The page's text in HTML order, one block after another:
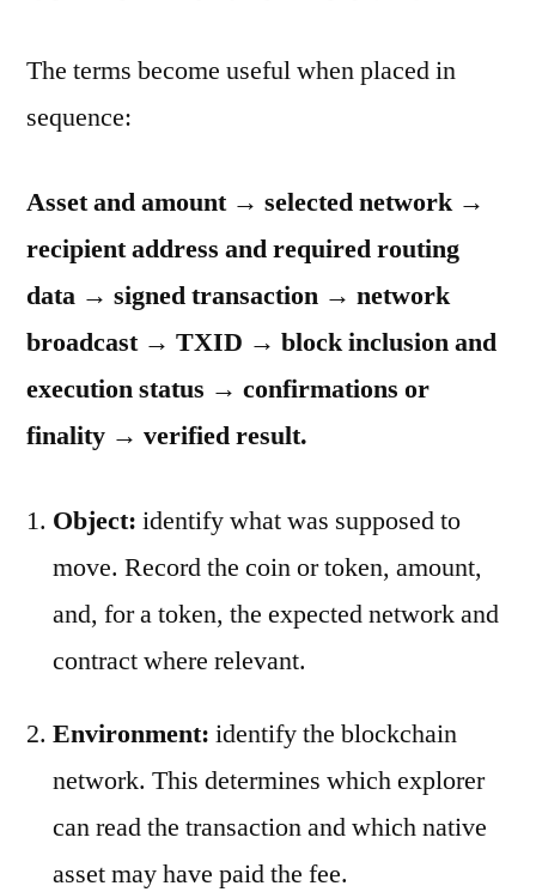
The terms become useful when placed in
sequence:
Asset and amount → selected network →
recipient address and required routing
data → signed transaction → network
broadcast → TXID → block inclusion and
execution status → confirmations or
finality → verified result.
Object: identify what was supposed to
move. Record the coin or token, amount,
and, for a token, the expected network and
contract where relevant.
Environment: identify the blockchain
network. This determines which explorer
can read the transaction and which native
asset may have paid the fee.